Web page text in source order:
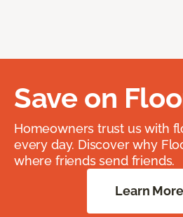
Save on
Homeowners trust us with
every day. Discover why
where friends send friends.
Learn More